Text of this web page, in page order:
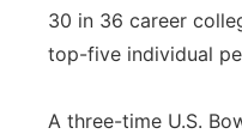
30 in 36 career
top-five individual
A three-time U.S.